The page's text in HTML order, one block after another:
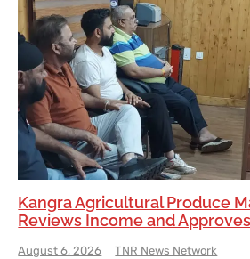
Kangra Agricultural Produce
Reviews Income and
August 6, 2026 TNR News Network